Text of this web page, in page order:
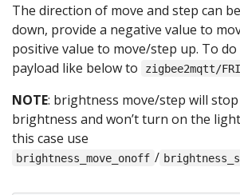
The direction of move and step can
down, provide a negative value to
positive value to move/step up. To do
payload like below to
zigbee2mqtt/
NOTE: brightness move/step will
brightness and won’t turn on the
this case use
brightness_move_onoff /